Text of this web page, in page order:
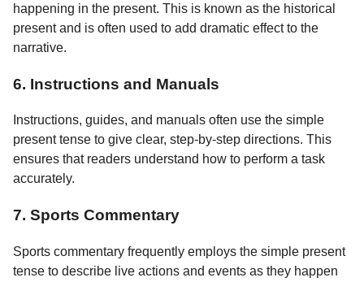
happening in the present. This is known as the historical
present and is often used to add dramatic effect to the
narrative.
6. Instructions and Manuals
Instructions, guides, and manuals often use the simple
present tense to give clear, step-by-step directions. This
ensures that readers understand how to perform a task
accurately.
7. Sports Commentary
Sports commentary frequently employs the simple present
tense to describe live actions and events as they happen